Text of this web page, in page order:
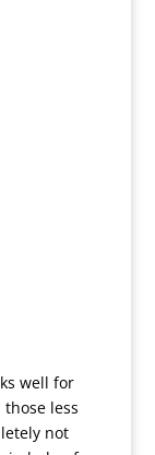
well for
less
not